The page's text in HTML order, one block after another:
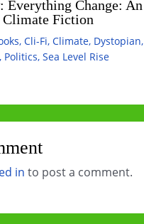
Everything Change: An
Fiction
, Cli-Fi, Climate, Dystopian,
Politics, Sea Level Rise
in to post a comment.